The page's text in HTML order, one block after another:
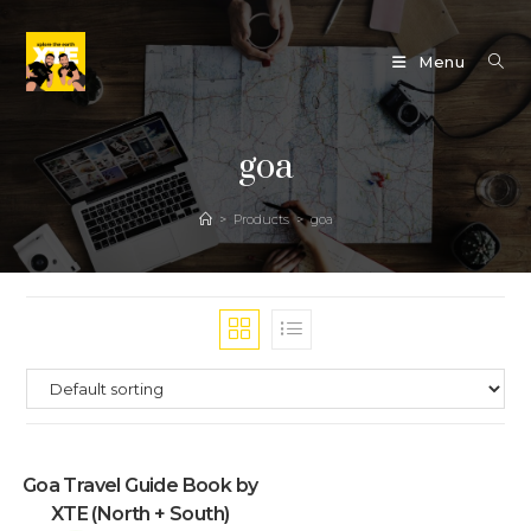
content
Menu
goa
> Products > goa
Goa Travel Guide Book by
XTE (North + South)